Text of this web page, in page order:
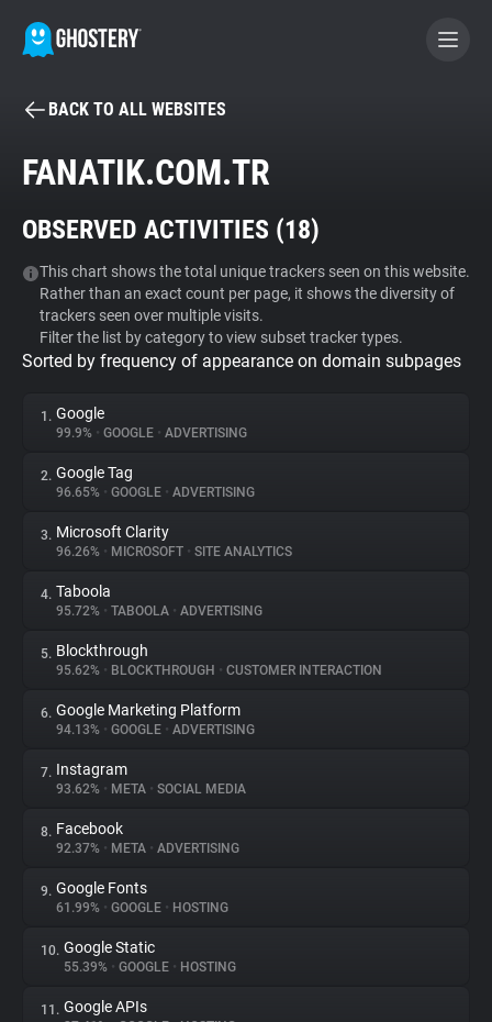
BECOME A CONTRIBUTOR
Tracker & Ad Blocker
WhoTracks.Me
Privacy Digest
About
Trackers
Websites
Explorer
Tracking Reach
BACK TO ALL WEBSITES
FANATIK.COM.TR
OBSERVED ACTIVITIES (18)
This chart shows the total unique trackers seen on this website.
Rather than an exact count per page, it shows the diversity of
trackers seen over multiple visits.
Filter the list by category to view subset tracker types.
Sorted by frequency of appearance on domain subpages
1. Google
99.9% • GOOGLE • ADVERTISING
2. Google Tag
96.65% • GOOGLE • ADVERTISING
3. Microsoft Clarity
96.26% • MICROSOFT • SITE ANALYTICS
4. Taboola
95.72% • TABOOLA • ADVERTISING
5. Blockthrough
95.62% • BLOCKTHROUGH • CUSTOMER INTERACTION
6. Google Marketing Platform
94.13% • GOOGLE • ADVERTISING
7. Instagram
93.62% • META • SOCIAL MEDIA
8. Facebook
92.37% • META • ADVERTISING
9. Google Fonts
61.99% • GOOGLE • HOSTING
10. Google Static
55.39% • GOOGLE • HOSTING
11. Google APIs